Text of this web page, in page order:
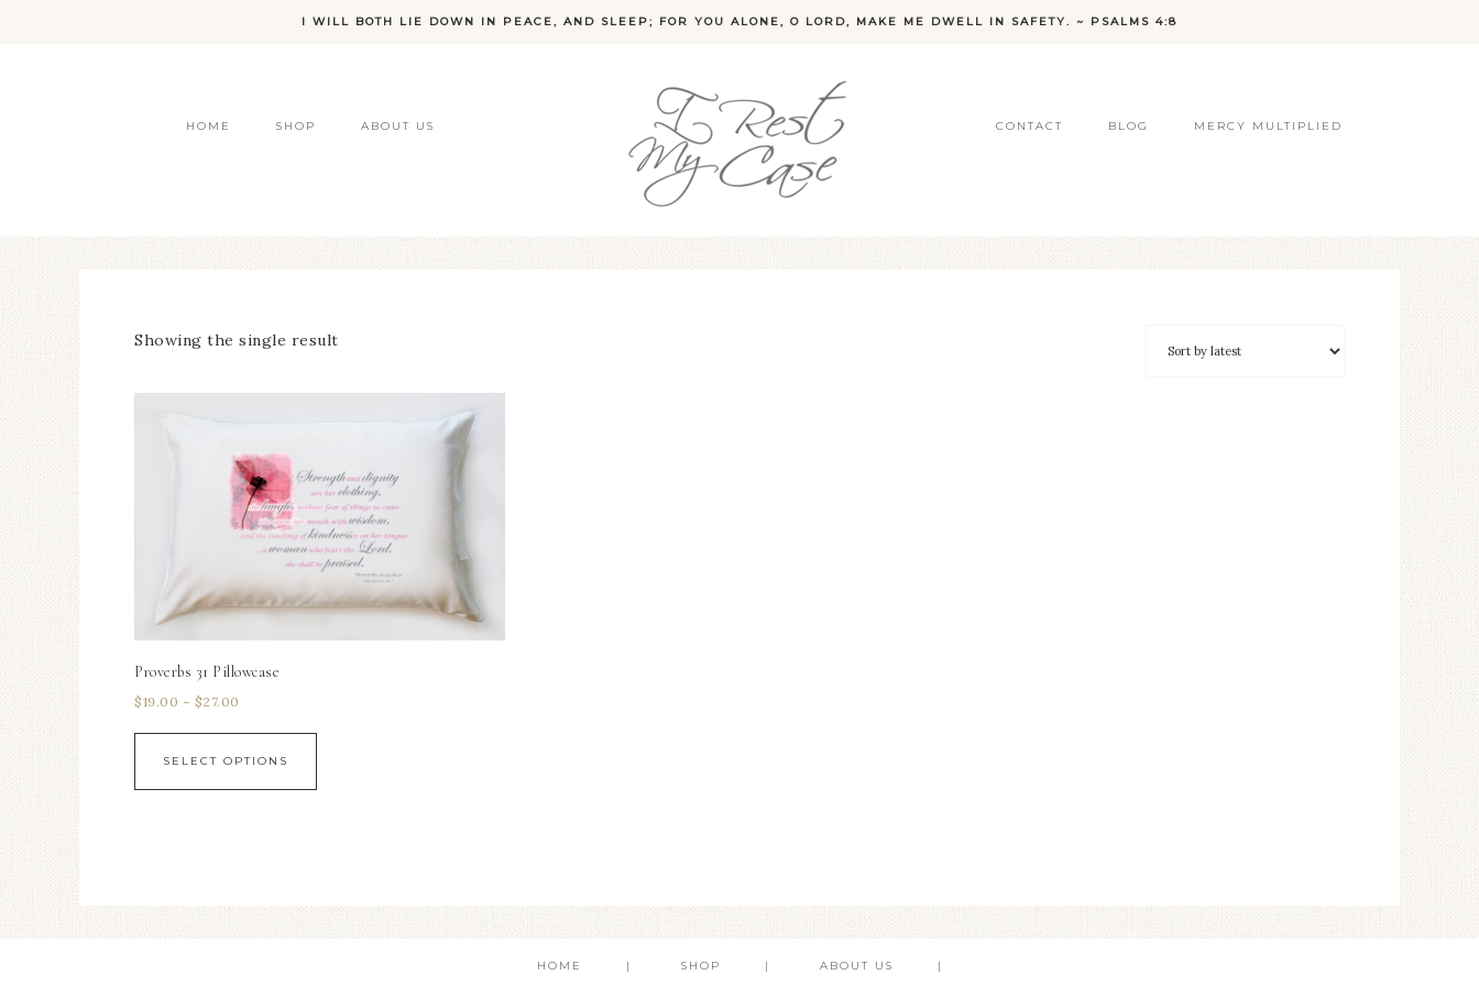
I WILL BOTH LIE DOWN IN PEACE, AND SLEEP; FOR YOU ALONE, O LORD, MAKE ME DWELL IN SAFETY. ~ PSALMS 4:8
HOME SHOP ABOUT US CONTACT BLOG MERCY MULTIPLIED
Showing the single result
Proverbs 31 Pillowcase
$19.00 – $27.00
SELECT OPTIONS
HOME SHOP ABOUT US